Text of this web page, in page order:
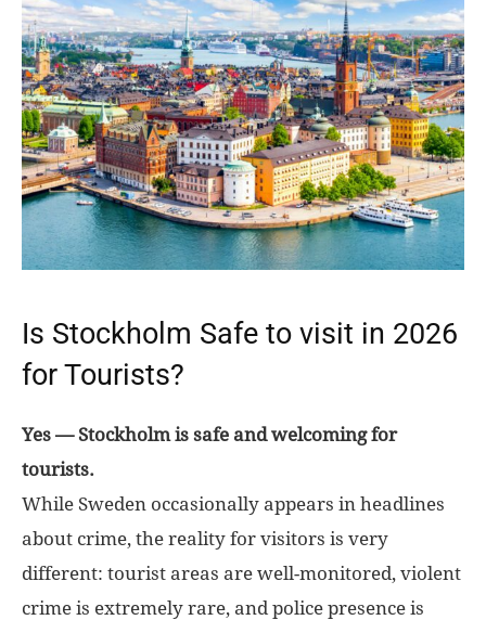
Is Stockholm Safe to visit in 2026
for Tourists?
Yes — Stockholm is safe and welcoming for
tourists.
While Sweden occasionally appears in headlines
about crime, the reality for visitors is very
different: tourist areas are well-monitored, violent
crime is extremely rare, and police presence is